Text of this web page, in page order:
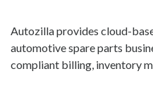
Autozilla provides cloud-
automotive spare parts
compliant billing, inventory